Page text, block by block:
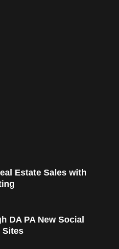
Estate Sales with
DA PA New Social
Sites